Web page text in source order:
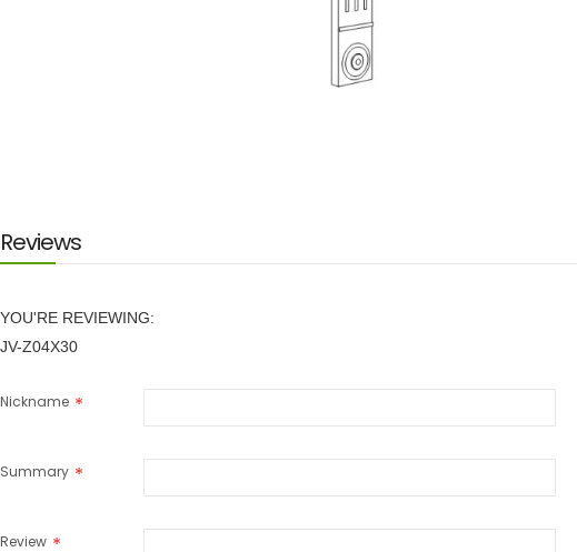
images
gallery
Reviews
YOU'RE REVIEWING:
JV-Z04X30
Nickname
Summary
Review